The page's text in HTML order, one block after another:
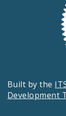
Built by the
Development